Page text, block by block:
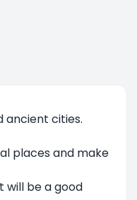
ancient cities.
places and make
will be a good